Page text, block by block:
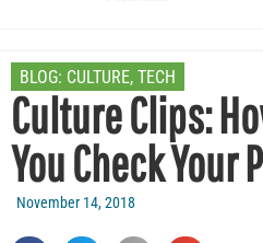
BLOG: CULTURE, TECH
Culture Clips:
You Check Your
November 14, 2018